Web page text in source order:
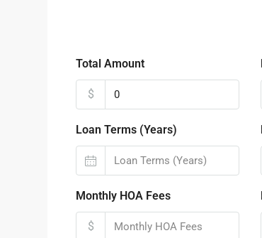
Total Amount
$
Loan Terms (Years)
Monthly HOA Fees
$